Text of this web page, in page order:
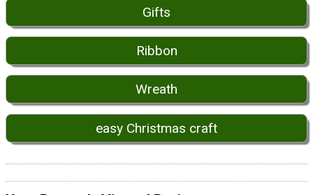
Gifts
Ribbon
Wreath
easy Christmas craft